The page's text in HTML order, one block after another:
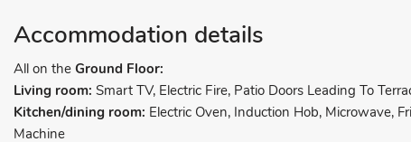
Accommodation details
All on the Ground Floor:
Living room: Smart TV, Electric Fire, Patio Doors Leading To
Kitchen/dining room: Electric Oven, Induction Hob, Microwave,
Machine